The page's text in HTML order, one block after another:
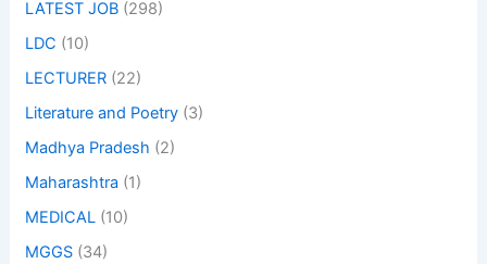
LATEST JOB (298)
LDC (10)
LECTURER (22)
Literature and Poetry (3)
Madhya Pradesh (2)
Maharashtra (1)
MEDICAL (10)
MGGS (34)